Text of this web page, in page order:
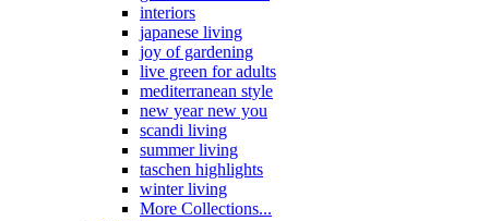
interiors
japanese living
joy of gardening
live green for adults
mediterranean style
new year new you
scandi living
summer living
taschen highlights
winter living
More Collections...